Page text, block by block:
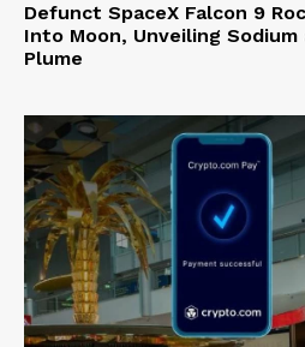
Defunct SpaceX Falcon 9
Into Moon, Unveiling
Plume